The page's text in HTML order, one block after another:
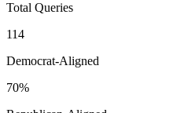
Total Queries
114
Democrat-Aligned
70%